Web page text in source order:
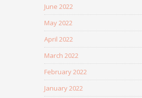
June 2022
May 2022
April 2022
March 2022
February 2022
January 2022